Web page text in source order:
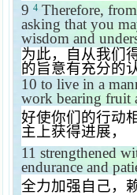
9 4 Therefore,
asking that you
wisdom and
为此，自从我们
的旨意有充分的
10 to live in a
work bearing fruit
好使你们的行动
主上获得进展，
11 strengthened
endurance and
全力加强自己，